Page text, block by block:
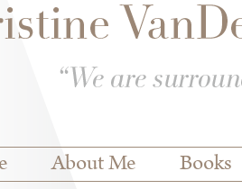
About Me Books